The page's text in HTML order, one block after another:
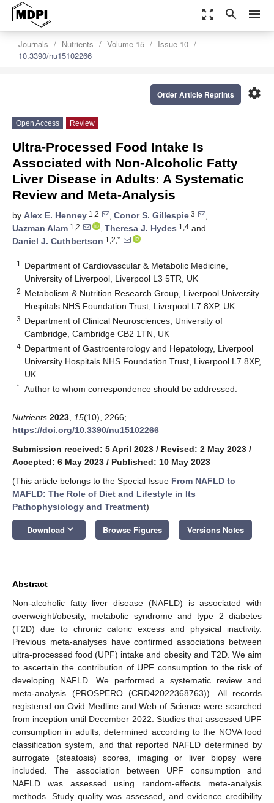
zoom_out_map search menu
Journals Nutrients Volume 15
Issue 10
10.3390/nu15102266
settings
Order Article Reprints
Open Access Review
Ultra-Processed Food Intake Is
Associated with Non-Alcoholic Fatty
Liver Disease in Adults: A Systematic
Review and Meta-Analysis
by Alex E. Henney 1,2 , Conor S. Gillespie 3
,
Uazman Alam 1,2 , Theresa J. Hydes 1,4 and
Daniel J. Cuthbertson 1,2,*
1
Department of Cardiovascular & Metabolic Medicine,
University of Liverpool, Liverpool L3 5TR, UK
2 Metabolism & Nutrition Research Group, Liverpool University
Hospitals NHS Foundation Trust, Liverpool L7 8XP, UK
3 Department of Clinical Neurosciences, University of
Cambridge, Cambridge CB2 1TN, UK
4 Department of Gastroenterology and Hepatology, Liverpool
University Hospitals NHS Foundation Trust, Liverpool L7 8XP,
UK
* Author to whom correspondence should be addressed.
Nutrients 2023 15(10), 2266;
https://doi.org/10.3390/nu15102266
Submission received: 5 April 2023 / Revised: 2 May 2023 /
Accepted: 6 May 2023 / Published: 10 May 2023
(This article belongs to the Special Issue From NAFLD to
MAFLD: The Role of Diet and Lifestyle in Its
Pathophysiology and Treatment)
Download keyboard_arrow_down Browse Figures Versions Notes
Abstract
Non-alcoholic fatty liver disease (NAFLD) is associated with
overweight/obesity, metabolic syndrome and type 2 diabetes
(T2D) due to chronic caloric excess and physical inactivity.
Previous meta-analyses have confirmed associations between
ultra-processed food (UPF) intake and obesity and T2D. We aim
to ascertain the contribution of UPF consumption to the risk of
developing NAFLD. We performed a systematic review and
meta-analysis (PROSPERO (CRD42022368763)). All records
registered on Ovid Medline and Web of Science were searched
from inception until December 2022. Studies that assessed UPF
consumption in adults, determined according to the NOVA food
classification system, and that reported NAFLD determined by
surrogate (steatosis) scores, imaging or liver biopsy were
included. The association between UPF consumption and
NAFLD was assessed using random-effects meta-analysis
methods. Study quality was assessed, and evidence credibility